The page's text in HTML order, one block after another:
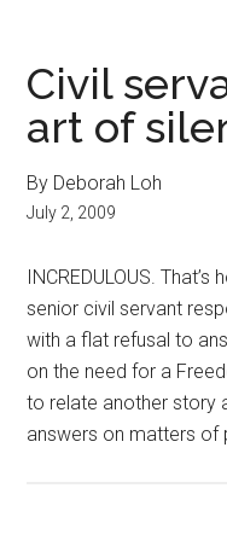
Civil
art of
By Deborah Loh
July 2, 2009
INCREDULOUS.
senior civil servant
with a flat refusal to
on the need for a
to relate another story
answers on matters of